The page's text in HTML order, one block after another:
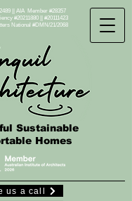
us a call
Sustainable
Homes
|| AIA Member #28357
#20211880 || #20111423
National #DMN/21/2068